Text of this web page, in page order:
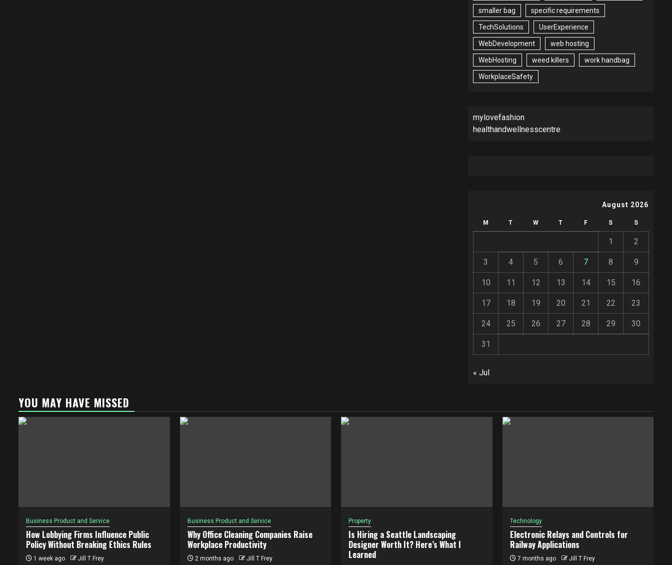
smaller bag specific requirements
TechSolutions UserExperience
WebDevelopment web hosting
WebHosting weed killers work handbag
WorkplaceSafety
mylovefashion
healthandwellnesscentre
August 2026
M T W T F S S
1 2
3 4 5 6 7 8 9
10 11 12 13 14 15 16
17 18 19 20 21 22 23
24 25 26 27 28 29 30
31
« Jul
YOU MAY HAVE MISSED
Business Product and Service
How Lobbying Firms Influence Public
Policy Without Breaking Ethics Rules
1 week ago Jill T Frey
Business Product and Service
Why Office Cleaning Companies Raise
Workplace Productivity
2 months ago Jill T Frey
Property
Is Hiring a Seattle Landscaping
Designer Worth It? Here’s What I
Learned
Technology
Electronic Relays and Controls for
Railway Applications
7 months ago Jill T Frey